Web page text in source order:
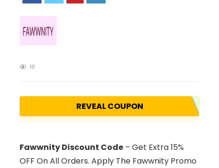
16
REVEAL COUPON
Fawwnity Discount Code – Get Extra 15%
OFF On All Orders. Apply The Fawwnity Promo